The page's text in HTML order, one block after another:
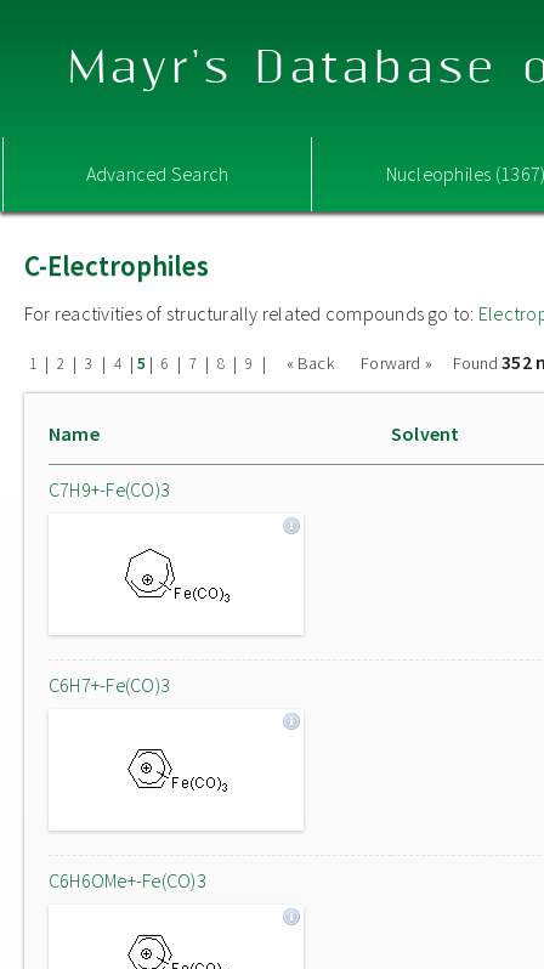
Mayr's Database
Advanced Search Nucleophiles
C-Electrophiles
For reactivities of structurally related compounds go to:
1 | 2 | 3 | 4 | 5 | 6 | 7 | 8 | 9 | « Back Forward » Found352
Name Solvent
C7H9+-Fe(CO)3
C6H7+-Fe(CO)3
C6H6OMe+-Fe(CO)3